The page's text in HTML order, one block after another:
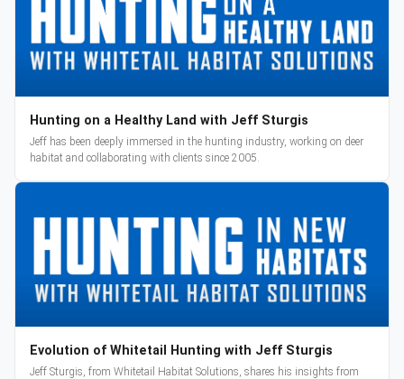
Hunting on a Healthy Land with Jeff Sturgis
Jeff has been deeply immersed in the hunting industry, working on deer
habitat and collaborating with clients since 2005.
Evolution of Whitetail Hunting with Jeff Sturgis
Jeff Sturgis, from Whitetail Habitat Solutions, shares his insights from